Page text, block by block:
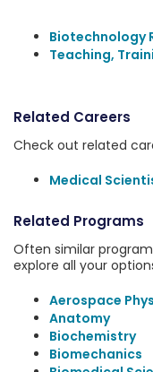
Biotechnology
Teaching,
Related Careers
Check out related
Medical
Related Programs
Often similar
explore all your
Aerospace
Anatomy
Biochemistry
Biomechanics